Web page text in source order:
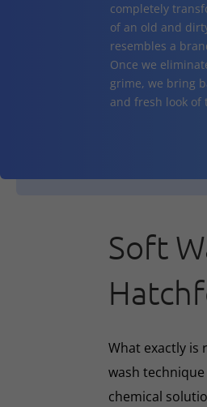
completely
of an old and
resembles a
Once we
grime, we bring
and fresh look of
Soft
What exactly is
wash
chemical